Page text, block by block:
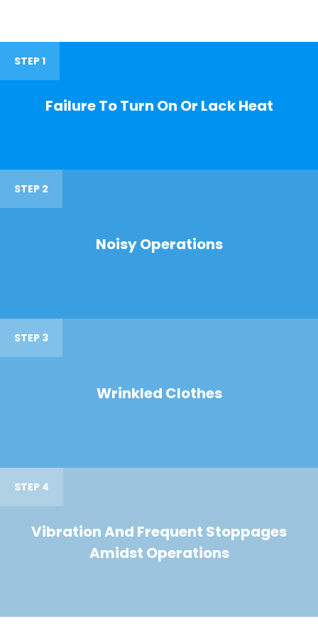
STEP 1
Failure To Turn On Or Lack Heat
STEP 2
Noisy Operations
STEP 3
Wrinkled Clothes
STEP 4
Vibration And Frequent Stoppages
Amidst Operations